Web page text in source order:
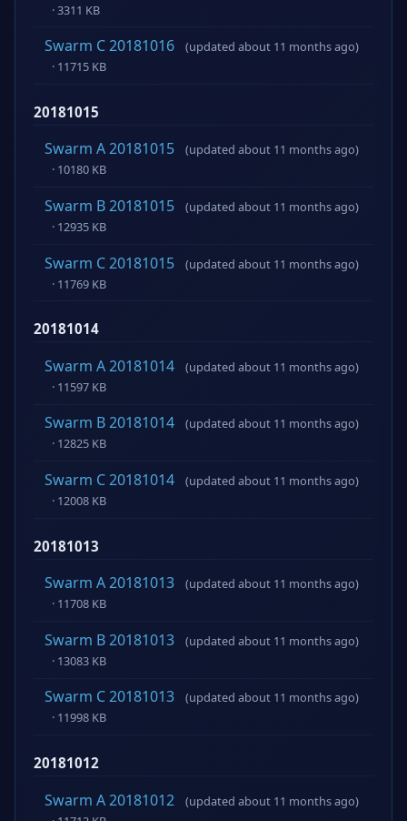
· 3311 KB
Swarm C 20181016
(updated about 11 months ago)
· 11715 KB
20181015
Swarm A 20181015
(updated about 11 months ago)
· 10180 KB
Swarm B 20181015
(updated about 11 months ago)
· 12935 KB
Swarm C 20181015
(updated about 11 months ago)
· 11769 KB
20181014
Swarm A 20181014
(updated about 11 months ago)
· 11597 KB
Swarm B 20181014
(updated about 11 months ago)
· 12825 KB
Swarm C 20181014
(updated about 11 months ago)
· 12008 KB
20181013
Swarm A 20181013
(updated about 11 months ago)
· 11708 KB
Swarm B 20181013
(updated about 11 months ago)
· 13083 KB
Swarm C 20181013
(updated about 11 months ago)
· 11998 KB
20181012
Swarm A 20181012
(updated about 11 months ago)